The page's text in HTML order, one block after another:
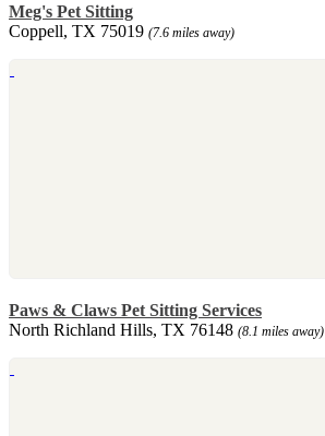
Meg's Pet Sitting
Coppell, TX 75019 (7.6 miles away)
Paws & Claws Pet Sitting Services
North Richland Hills, TX 76148 (8.1 miles away)